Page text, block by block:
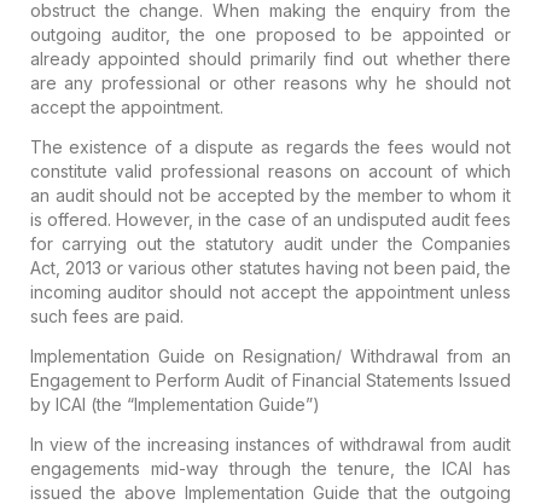
obstruct the change. When making the enquiry from the
outgoing auditor, the one proposed to be appointed or
already appointed should primarily find out whether there
are any professional or other reasons why he should not
accept the appointment.
The existence of a dispute as regards the fees would not
constitute valid professional reasons on account of which
an audit should not be accepted by the member to whom it
is offered.However, in the case of an undisputed audit fees
for carrying out the statutory audit under the Companies
Act, 2013 or various other statutes having not been paid, the
incoming auditor should not accept the appointment unless
such fees are paid.
Implementation Guide on Resignation/ Withdrawal from an
Engagement to Perform Audit of Financial Statements Issued
by ICAI (the “Implementation Guide”)
In view of the increasing instances of withdrawal from audit
engagements mid-way through the tenure, the ICAI has
issued the above Implementation Guide that the outgoing